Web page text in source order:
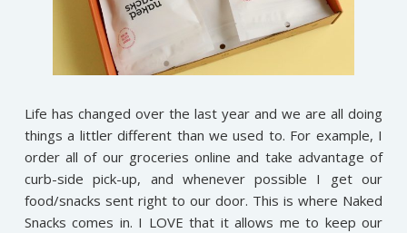
Life has changed over the last year and we are all doing
things a littler different than we used to. For example, I
order all of our groceries online and take advantage of
curb-side pick-up, and whenever possible I get our
food/snacks sent right to our door. This is where Naked
Snacks comes in. I LOVE that it allows me to keep our